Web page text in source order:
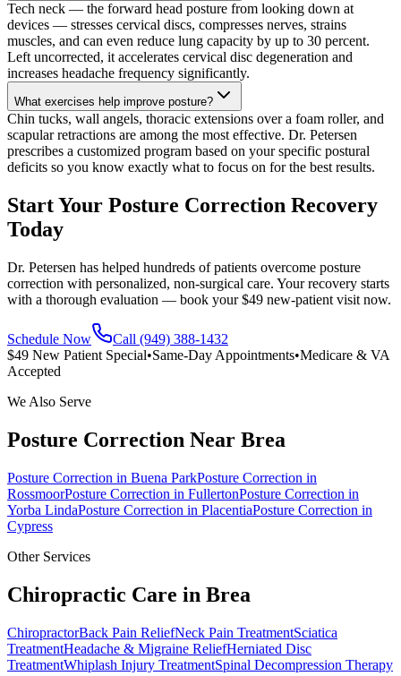
Tech neck — the forward head posture from looking down at
devices — stresses cervical discs, compresses nerves, strains
muscles, and can even reduce lung capacity by up to 30 percent.
Left uncorrected, it accelerates cervical disc degeneration and
increases headache frequency significantly.
What exercises help improve posture?
Chin tucks, wall angels, thoracic extensions over a foam roller, and
scapular retractions are among the most effective. Dr. Petersen
prescribes a customized program based on your specific postural
deficits so you know exactly what to focus on for the best results.
Start Your Posture Correction Recovery
Today
Dr. Petersen has helped hundreds of patients overcome posture
correction with personalized, non-surgical care. Your recovery starts
with a thorough evaluation — book your $49 new-patient visit now.
Schedule Now
Call (949) 388-1432
$49 New Patient Special•Same-Day Appointments•Medicare & VA
Accepted
We Also Serve
Posture Correction Near Brea
Posture Correction in Buena ParkPosture Correction in
RossmoorPosture Correction in FullertonPosture Correction in
Yorba LindaPosture Correction in PlacentiaPosture Correction in
Cypress
Other Services
Chiropractic Care in Brea
ChiropractorBack Pain ReliefNeck Pain TreatmentSciatica
TreatmentHeadache & Migraine ReliefHerniated Disc
TreatmentWhiplash Injury TreatmentSpinal Decompression Therapy